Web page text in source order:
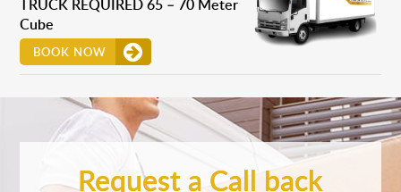
TRUCK REQUIRED 65 – 70 Meter
Cube
BOOK NOW
Request a Call back